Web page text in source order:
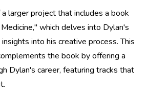
larger project that includes a book
which delves into Dylan's
into his creative process. This
the book by offering a
Dylan's career, featuring tracks that